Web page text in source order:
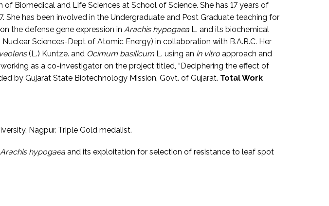
Biomedical and Life Sciences at School of Science. She has 17 years of
She has been involved in the Undergraduate and Post Graduate teaching for
the defense gene expression in Arachis hypogaea L. and its biochemical
Sciences-Dept of Atomic Energy) in collaboration with B.A.R.C. Her
(L.) Kuntze. and Ocimum basilicum L. using an in vitro approach and
as a co-investigator on the project titled, “Deciphering the effect of
by Gujarat State Biotechnology Mission, Govt. of Gujarat. Total Work
Nagpur. Triple Gold medalist.
Arachis hypogaea and its exploitation for selection of resistance to leaf spot